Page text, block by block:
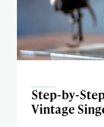
Step-by-
Vintage